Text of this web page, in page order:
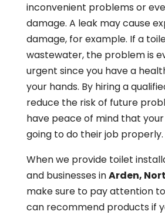
inconvenient problems or
damage. A leak may cause
damage, for example. If a
wastewater, the problem is
urgent since you have a
your hands. By hiring a
reduce the risk of future
have peace of mind that
going to do their job properly.
When we provide toilet
and businesses inArden,
make sure to pay attention
can recommend products if